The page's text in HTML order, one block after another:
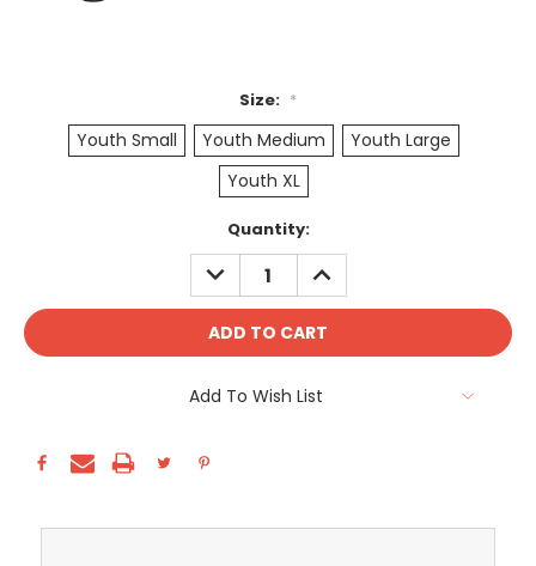
Size: *
Youth Small Youth Medium
Youth Large
Youth XL
Quantity:
DECREASE
QUANTITY:
INCREASE
QUANTITY:
Add To Wish List